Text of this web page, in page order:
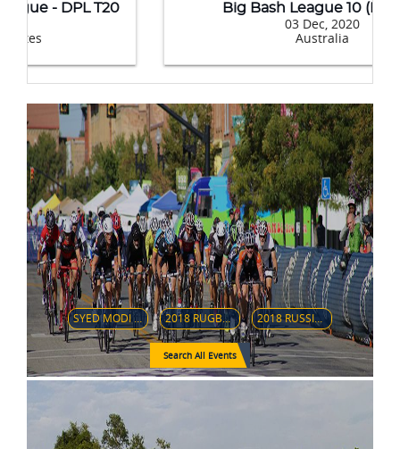
Big Bash League 10 (BBL 10)
SYED MODI INTERNATIONAL BADMINTON CHAMPIONSHIPS 2018 2018 RUGBY WORLD CUP SEVENS 2018 RUSSIAN GRAND PRIX IFBB INTERNATIONAL
Search All Events